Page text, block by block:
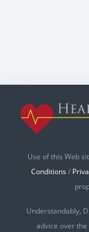
Use of this Web
Conditions /
Understandably,
advice over